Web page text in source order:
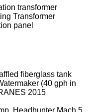
transformer
Transformer
panel
fiberglass tank
(40 gph in
2015